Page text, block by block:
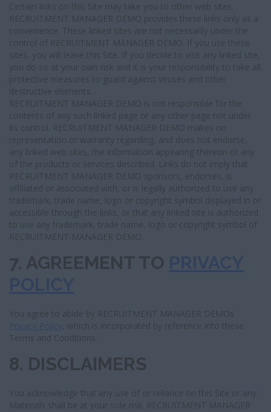
Certain links on this Site may take you to other web sites.
RECRUITMENT MANAGER DEMO provides these links only as a
convenience. These linked sites are not necessarily under the
control of RECRUITMENT MANAGER DEMO. If you use these
sites, you will leave this Site. If you decide to visit any linked site,
you do so at your own risk and it is your responsibility to take all
protective measures to guard against viruses and other
destructive elements.
RECRUITMENT MANAGER DEMO is not responsible for the
contents of any such linked page or any other page not under
its control. RECRUITMENT MANAGER DEMO makes no
representation or warranty regarding, and does not endorse,
any linked web sites, the information appearing thereon or any
of the products or services described. Links do not imply that
RECRUITMENT MANAGER DEMO sponsors, endorses, is
affiliated or associated with, or is legally authorized to use any
trademark, trade name, logo or copyright symbol displayed in or
accessible through the links, or that any linked site is authorized
to use any trademark, trade name, logo or copyright symbol of
RECRUITMENT MANAGER DEMO.
7. AGREEMENT TO
You agree to abide by RECRUITMENT MANAGER DEMOs
, which is incorporated by reference into these
Terms and Conditions.
8. DISCLAIMERS
You acknowledge that any use of or reliance on this Site or any
Materials shall be at your sole risk. RECRUITMENT MANAGER